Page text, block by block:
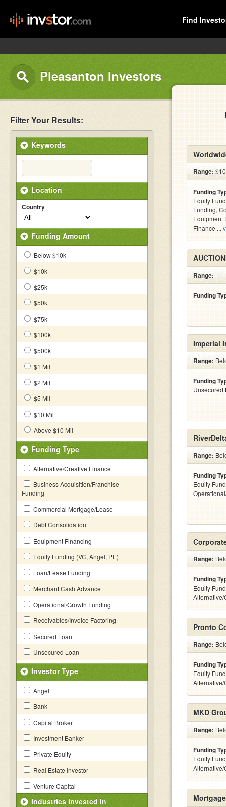
Find
Pleasanton Investors
Filter Your Results:
Keywords
Location
Country
Funding Amount
Below $10k
$10k
$25k
$50k
$75k
$100k
$500k
$1 Mil
$2 Mil
$5 Mil
$10 Mil
Above $10 Mil
Funding Type
Alternative/Creative Finance
Business Acquisition/Franchise
Funding
Commercial Mortgage/Lease
Debt Consolidation
Equipment Financing
Equity Funding (VC, Angel, PE)
Loan/Lease Funding
Merchant Cash Advance
Operational/Growth Funding
Receivables/Invoice Factoring
Secured Loan
Unsecured Loan
Investor Type
Angel
Bank
Capital Broker
Investment Banker
Private Equity
Real Estate Investor
Venture Capital
Industries Invested In
Range:
Funding
Equity
Funding,
Equipment
Finance ...
Range: -
Funding
Imperial
Range:
Funding
Unsecured
Range:
Funding
Equity
Range:
Funding
Equity
Pronto
Range:
Funding
Equity
MKD
Range:
Funding
Equity